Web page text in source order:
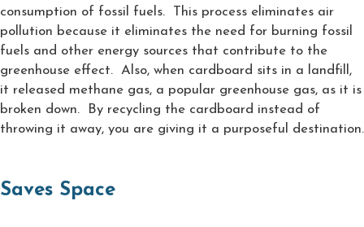
consumption of fossil fuels. This process eliminates air
pollution because it eliminates the need for burning fossil
fuels and other energy sources that contribute to the
greenhouse effect. Also, when cardboard sits in a landfill,
it released methane gas, a popular greenhouse gas, as it is
broken down. By recycling the cardboard instead of
throwing it away, you are giving it a purposeful destination.
Saves Space